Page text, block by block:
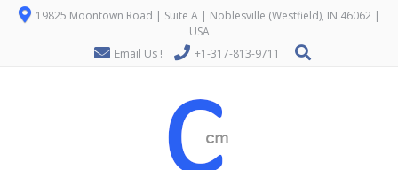
19825 Moontown Road | Suite A | Noblesville (Westfield), IN 46062 |
USA
Email Us !
+1-317-813-9711